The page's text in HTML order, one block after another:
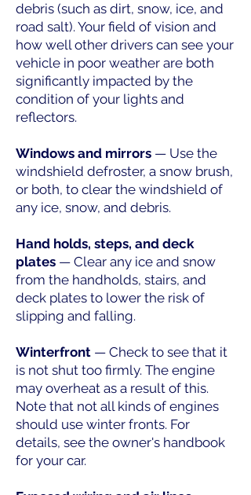
debris (such as dirt, snow, ice, and
road salt). Your field of vision and
how well other drivers can see your
vehicle in poor weather are both
significantly impacted by the
condition of your lights and
reflectors.
Windows and mirrors — Use the
windshield defroster, a snow brush,
or both, to clear the windshield of
any ice, snow, and debris.
Hand holds, steps, and deck
plates — Clear any ice and snow
from the handholds, stairs, and
deck plates to lower the risk of
slipping and falling.
Winterfront — Check to see that it
is not shut too firmly. The engine
may overheat as a result of this.
Note that not all kinds of engines
should use winter fronts. For
details, see the owner's handbook
for your car.